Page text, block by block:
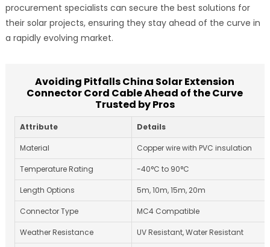
procurement specialists can secure the best solutions for
their solar projects, ensuring they stay ahead of the curve in
a rapidly evolving market.
Avoiding Pitfalls China Solar Extension
Connector Cord Cable Ahead of the Curve
Trusted by Pros
Attribute Details
Material Copper wire with PVC insulation
Temperature Rating -40°C to 90°C
Length Options 5m, 10m, 15m, 20m
Connector Type MC4 Compatible
Weather Resistance UV Resistant, Water Resistant